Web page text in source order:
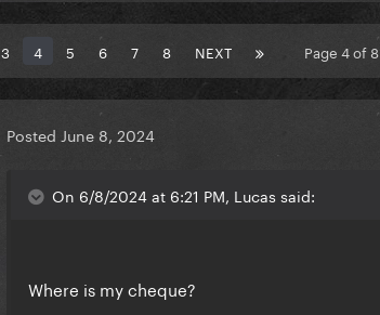
3 4 5 6 7 8 NEXT Page 4 of 8
Posted June 8, 2024
On 6/8/2024 at 6:21 PM, Lucas said:
Where is my cheque?